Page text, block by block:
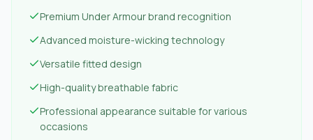
Premium Under Armour brand recognition
Advanced moisture-wicking technology
Versatile fitted design
High-quality breathable fabric
Professional appearance suitable for various
occasions